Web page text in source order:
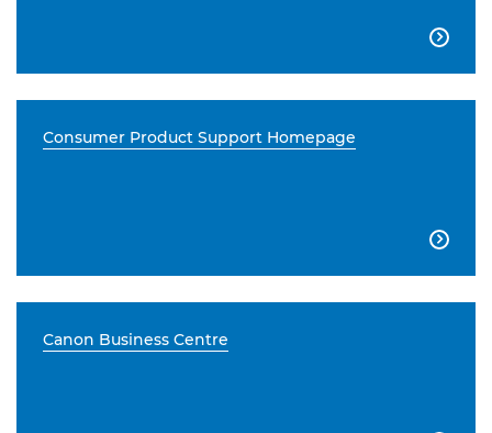

Consumer Product Support Homepage

Canon Business Centre